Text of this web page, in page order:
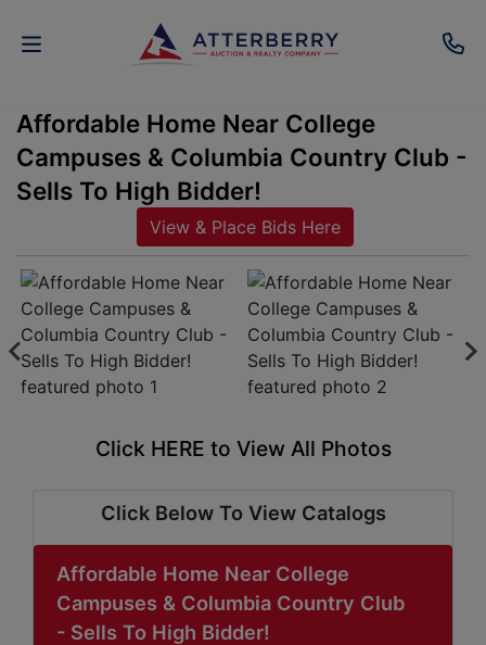
AUCTIONS
REAL
PERSONAL
PROPERTY
SENIOR
TRANSITIONS
SERVICE
AREAS
SUPPORT
Affordable Home Near College
Campuses & Columbia Country Club -
Sells To High Bidder!
View & Place Bids Here
Click HERE to View All Photos
Click Below To View Catalogs
Affordable Home Near College
Campuses & Columbia Country Club
- Sells To High Bidder!